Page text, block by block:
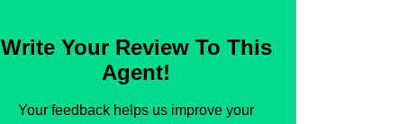
Write Your Review To This
Agent!
Your feedback helps us improve your